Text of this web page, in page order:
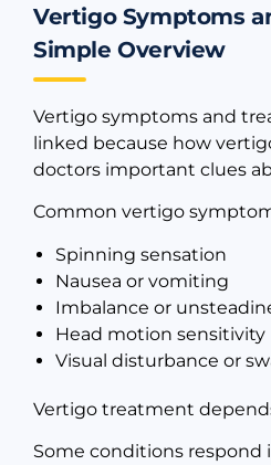
Vertigo Symptoms
Simple Overview
Vertigo symptoms and
linked because how
doctors important clues
Common vertigo
Spinning sensation
Nausea or vomiting
Imbalance or
Head motion sensitivity
Visual disturbance or
Vertigo treatment
Some conditions